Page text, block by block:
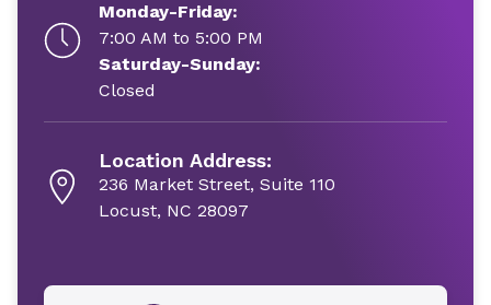
Monday-Friday:
7:00 AM to 5:00 PM
Saturday-Sunday:
Closed
Location Address:
236 Market Street, Suite 110
Locust, NC 28097